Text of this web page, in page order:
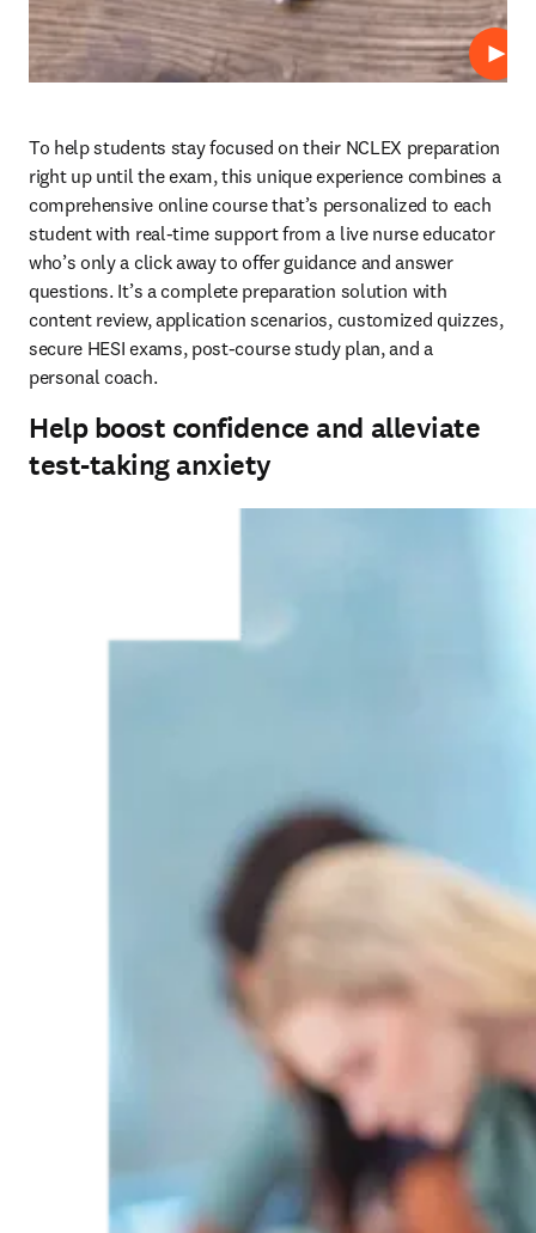
Play
To help students stay focused on their NCLEX preparation
right up until the exam, this unique experience combines a
comprehensive online course that’s personalized to each
student with real-time support from a live nurse educator
who’s only a click away to offer guidance and answer
questions. It’s a complete preparation solution with
content review, application scenarios, customized quizzes,
secure HESI exams, post-course study plan, and a
personal coach.
Help boost confidence and alleviate
test-taking anxiety